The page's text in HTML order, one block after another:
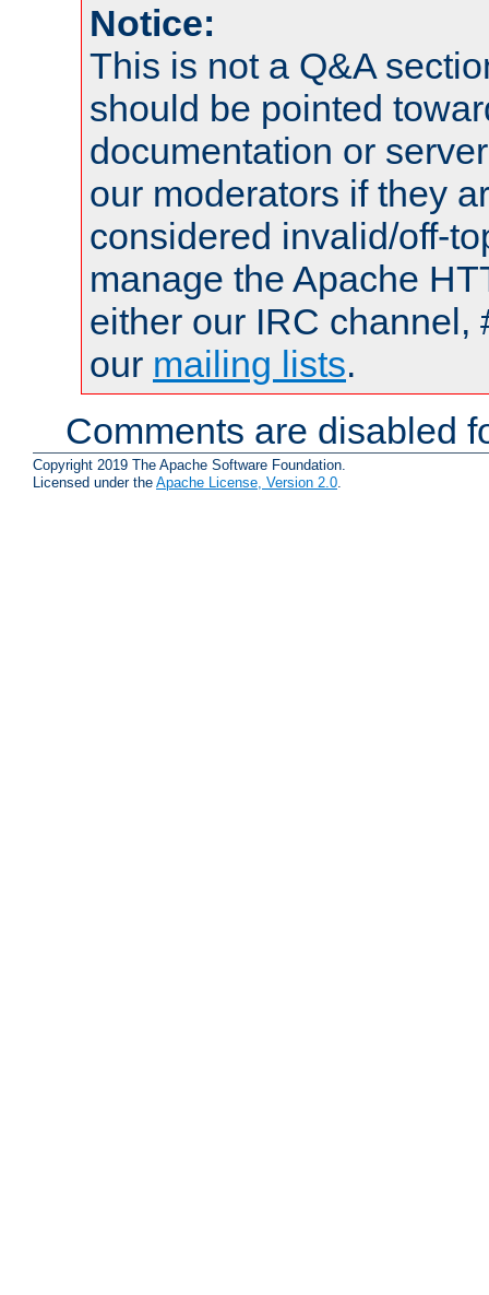
Notice:
This is not a Q&A
should be pointed
documentation or
our moderators if they
considered invalid/off-
manage the Apache
either our IRC channel,
our mailing lists.
Comments are disabled
Copyright 2019 The Apache Software Foundation.
Licensed under the Apache License, Version 2.0